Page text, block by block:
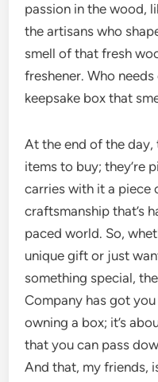
passion in the wood,
the artisans who
smell of that fresh
freshener. Who
keepsake box that
At the end of the day,
items to buy; they’re
carries with it a piece
craftsmanship that’s
paced world. So,
unique gift or just
something special,
Company has got
owning a box; it’s
that you can pass
And that, my friends,